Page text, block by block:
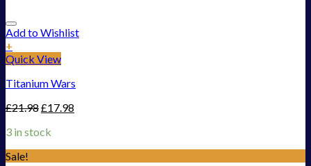
Add to Wishlist
+
Quick View
Titanium Wars
£21.98£17.98
3 in stock
Sale!